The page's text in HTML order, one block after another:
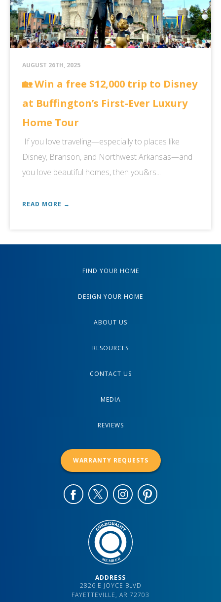
AUGUST 26TH, 2025
🏡 Win a free $12,000 trip to Disney
at Buffington’s First-Ever Luxury
Home Tour
If you love traveling—especially to places like
Disney, Branson, and Northwest Arkansas—and
you love beautiful homes, then you&rs...
READ MORE →
FIND YOUR HOME
DESIGN YOUR HOME
ABOUT US
RESOURCES
CONTACT US
MEDIA
REVIEWS
WARRANTY REQUESTS
ADDRESS
2826 E JOYCE BLVD
FAYETTEVILLE, AR 72703